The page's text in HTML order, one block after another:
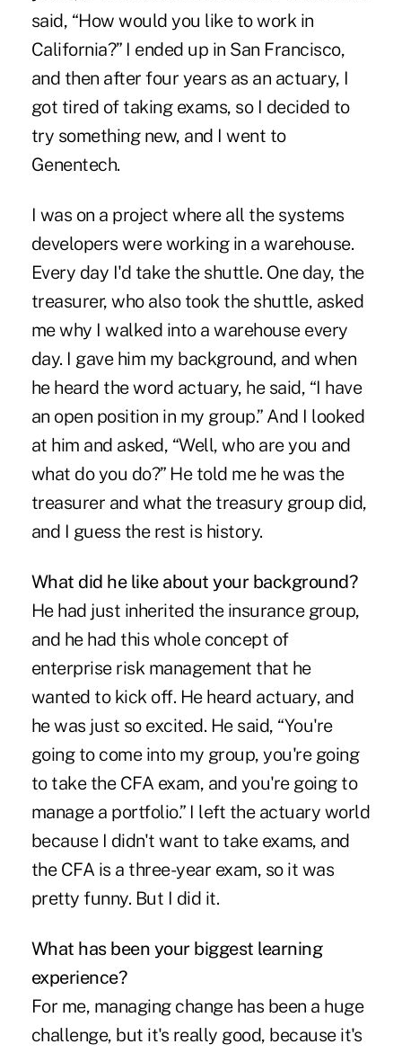
said, “How would you like to work in
California?” I ended up in San Francisco,
and then after four years as an actuary, I
got tired of taking exams, so I decided to
try something new, and I went to
Genentech.
I was on a project where all the systems
developers were working in a warehouse.
Every day I'd take the shuttle. One day, the
treasurer, who also took the shuttle, asked
me why I walked into a warehouse every
day. I gave him my background, and when
he heard the word actuary, he said, “I have
an open position in my group.” And I looked
at him and asked, “Well, who are you and
what do you do?” He told me he was the
treasurer and what the treasury group did,
and I guess the rest is history.
What did he like about your background?
He had just inherited the insurance group,
and he had this whole concept of
enterprise risk management that he
wanted to kick off. He heard actuary, and
he was just so excited. He said, “You're
going to come into my group, you're going
to take the CFA exam, and you're going to
manage a portfolio.” I left the actuary world
because I didn't want to take exams, and
the CFA is a three-year exam, so it was
pretty funny. But I did it.
What has been your biggest learning
experience?
For me, managing change has been a huge
challenge, but it's really good, because it's